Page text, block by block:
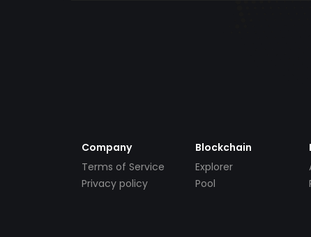
Company
Terms of Service
Privacy policy
Blockchain
Explorer
Pool